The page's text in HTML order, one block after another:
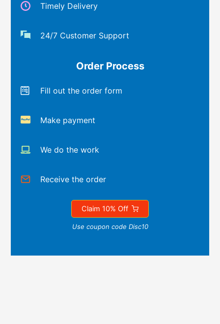
Timely Delivery
24/7 Customer Support
Order Process
Fill out the order form
Make payment
We do the work
Receive the order
Claim 10% Off
Use coupon code Disc10